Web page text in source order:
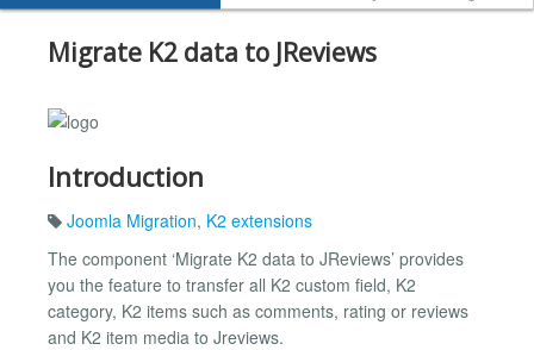
Migrate K2 data to JReviews
Introduction
Joomla Migration, K2 extensions
The component ‘Migrate K2 data to JReviews’ provides
you the feature to transfer all K2 custom field, K2
category, K2 items such as comments, rating or reviews
and K2 item media to Jreviews.